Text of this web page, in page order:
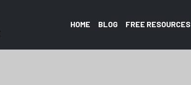
HOME BLOG FREE RESOURCES